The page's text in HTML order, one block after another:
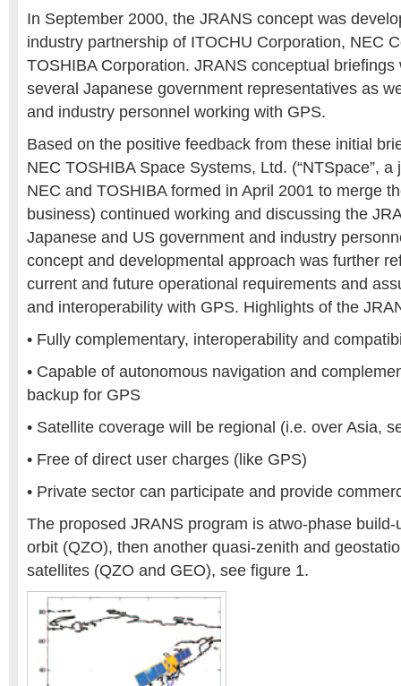
In September 2000, the JRANS concept was
industry partnership of ITOCHU Corporation, NEC
TOSHIBA Corporation. JRANS conceptual briefings
several Japanese government representatives as
and industry personnel working with GPS.
Based on the positive feedback from these initial
NEC TOSHIBA Space Systems, Ltd. (“NTSpace”,
NEC and TOSHIBA formed in April 2001 to merge
business) continued working and discussing the
Japanese and US government and industry
concept and developmental approach was further
current and future operational requirements and
and interoperability with GPS. Highlights of the
• Fully complementary, interoperability and
• Capable of autonomous navigation and
backup for GPS
• Satellite coverage will be regional (i.e. over Asia,
• Free of direct user charges (like GPS)
• Private sector can participate and provide
The proposed JRANS program is atwo-phase
orbit (QZO), then another quasi-zenith and
satellites (QZO and GEO), see figure 1.